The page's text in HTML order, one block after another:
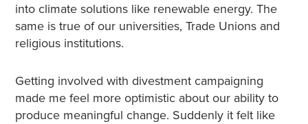
into climate solutions like renewable energy. The
same is true of our universities, Trade Unions and
religious institutions.
Getting involved with divestment campaigning
made me feel more optimistic about our ability to
produce meaningful change. Suddenly it felt like